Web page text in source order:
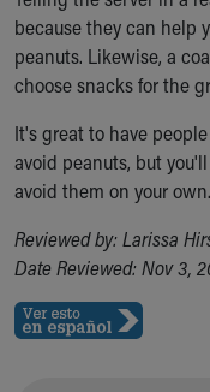
because they can help
peanuts. Likewise, a
choose snacks for the
It's great to have
avoid peanuts, but
avoid them on your own.
Reviewed by: Larissa
Date Reviewed: Nov 3,